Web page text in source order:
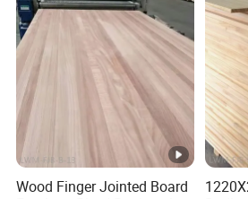
please purchase with confidence!
Select the product you like and
you to take a sample and note the
need to notify the warehouse for
out the sample you like as soon as
Please consult us for details.
Wood Finger Jointed Board